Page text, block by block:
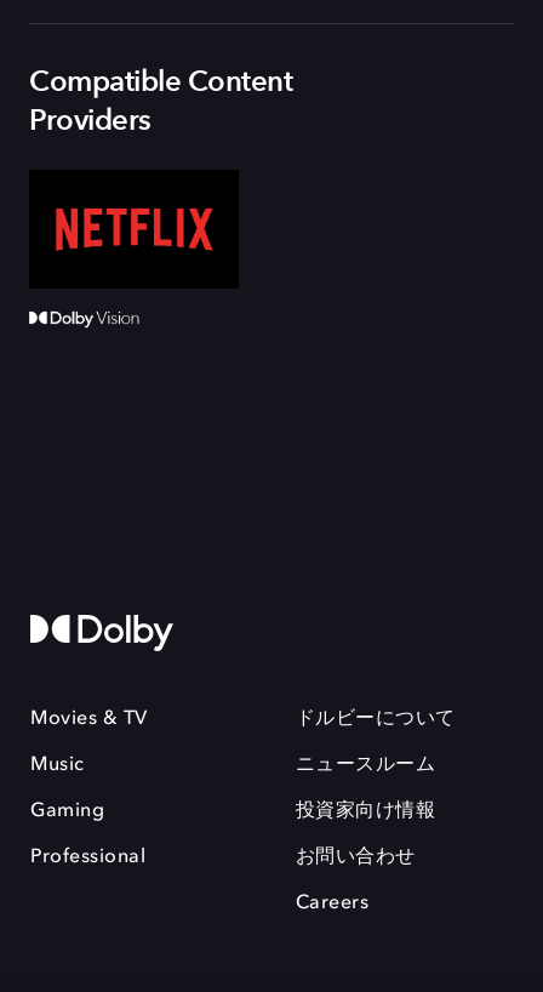
Compatible Content
Providers
Movies & TV
Music
Gaming
Professional
ドルビーについて
ニュースルーム
投資家向け情報
お問い合わせ
Careers